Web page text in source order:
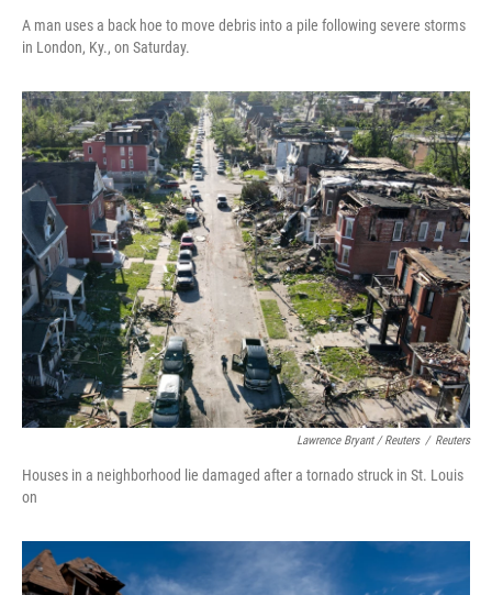
A man uses a back hoe to move debris into a pile following severe storms
in London, Ky., on Saturday.
Lawrence Bryant / Reuters / Reuters
Houses in a neighborhood lie damaged after a tornado struck in St. Louis
on